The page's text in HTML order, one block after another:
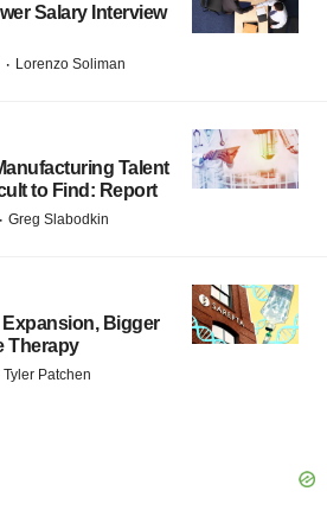
Salary Interview
· Lorenzo Soliman
Talent
to Find: Report
· Greg Slabodkin
Bigger
Therapy
Tyler Patchen